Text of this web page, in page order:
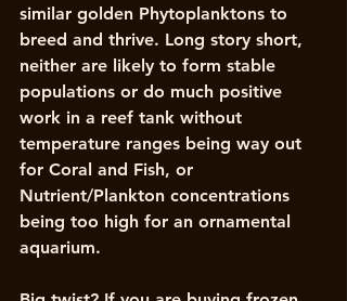
similar golden Phytoplanktons to
breed and thrive. Long story short,
neither are likely to form stable
populations or do much positive
work in a reef tank without
temperature ranges being way out
for Coral and Fish, or
Nutrient/Plankton concentrations
being too high for an ornamental
aquarium.